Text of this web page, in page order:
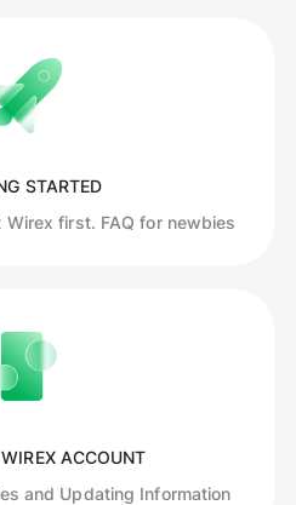
STARTED
first. FAQ for newbies
ACCOUNT
and Updating Information